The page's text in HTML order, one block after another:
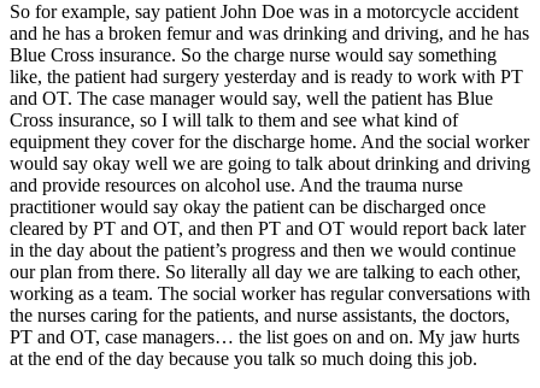
So for example, say patient John Doe was in a motorcycle accident
and he has a broken femur and was drinking and driving, and he has
Blue Cross insurance. So the charge nurse would say something
like, the patient had surgery yesterday and is ready to work with PT
and OT. The case manager would say, well the patient has Blue
Cross insurance, so I will talk to them and see what kind of
equipment they cover for the discharge home. And the social worker
would say okay well we are going to talk about drinking and driving
and provide resources on alcohol use. And the trauma nurse
practitioner would say okay the patient can be discharged once
cleared by PT and OT, and then PT and OT would report back later
in the day about the patient’s progress and then we would continue
our plan from there. So literally all day we are talking to each other,
working as a team. The social worker has regular conversations with
the nurses caring for the patients, and nurse assistants, the doctors,
PT and OT, case managers… the list goes on and on. My jaw hurts
at the end of the day because you talk so much doing this job.